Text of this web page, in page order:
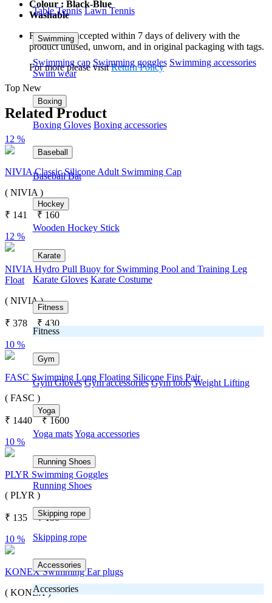
Table Tennis Lawn Tennis
Swimming
Swimming cap Swimming goggles Swimming accessories
Swim wear
Boxing
Boxing Gloves Boxing accessories
Baseball
Baseball Bat
Hockey
Wooden Hockey Stick
Karate
Karate Gloves Karate Costume
Fitness
Fitness
Gym
Gym Gloves Gym accessories Gym tools Weight Lifting
Yoga
Yoga matsYoga accessories
Running Shoes
Running Shoes
Skipping rope
Skipping rope
Accessories
Accessories
Colour : Black-Blue
Washable
Returns are accepted within 7 days of delivery with the
product unused, unworn, and in original packaging with tags.
For more please visitReturn Policy
Top New
Related Product
12 %
NIVIA Classic Silicone Adult Swimming Cap
( NIVIA )
₹ 141 ₹ 160
12 %
NIVIA Hydro Pull Buoy for Swimming Pool and Training Leg
Float
( NIVIA )
₹ 378 ₹ 430
10 %
FASC Swimming Long Floating Silicone Fins Pair
( FASC )
₹ 1440₹1600
10 %
PLYR Swimming Goggles
( PLYR )
₹ 135 ₹150
10 %
KONEX Swimming Ear plugs
( KONEX )